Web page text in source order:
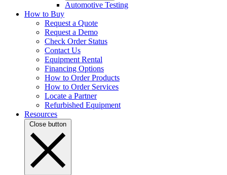
Automotive Testing
How to Buy
Request a Quote
Request a Demo
Check Order Status
Contact Us
Equipment Rental
Financing Options
How to Order Products
How to Order Services
Locate a Partner
Refurbished Equipment
Resources
Close button